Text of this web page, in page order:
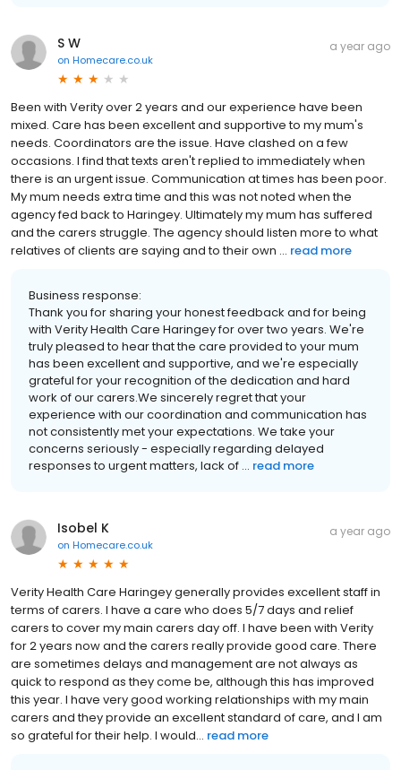
S W
on Homecare.co.uk
a year ago
Been with Verity over 2 years and our experience have been
mixed. Care has been excellent and supportive to my mum's
needs. Coordinators are the issue. Have clashed on a few
occasions. I find that texts aren't replied to immediately when
there is an urgent issue. Communication at times has been poor.
My mum needs extra time and this was not noted when the
agency fed back to Haringey. Ultimately my mum has suffered
and the carers struggle. The agency should listen more to what
relatives of clients are saying and to their own ... read more
Business response:
Thank you for sharing your honest feedback and for being
with Verity Health Care Haringey for over two years. We're
truly pleased to hear that the care provided to your mum
has been excellent and supportive, and we're especially
grateful for your recognition of the dedication and hard
work of our carers.We sincerely regret that your
experience with our coordination and communication has
not consistently met your expectations. We take your
concerns seriously - especially regarding delayed
responses to urgent matters, lack of ... read more
Isobel K
on Homecare.co.uk
a year ago
Verity Health Care Haringey generally provides excellent staff in
terms of carers. I have a care who does 5/7 days and relief
carers to cover my main carers day off. I have been with Verity
for 2 years now and the carers really provide good care. There
are sometimes delays and management are not always as
quick to respond as they come be, although this has improved
this year. I have very good working relationships with my main
carers and they provide an excellent standard of care, and I am
so grateful for their help. I would... read more